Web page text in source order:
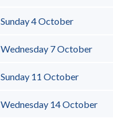
Sunday 4 October
Wednesday 7 October
Sunday 11 October
Wednesday 14 October